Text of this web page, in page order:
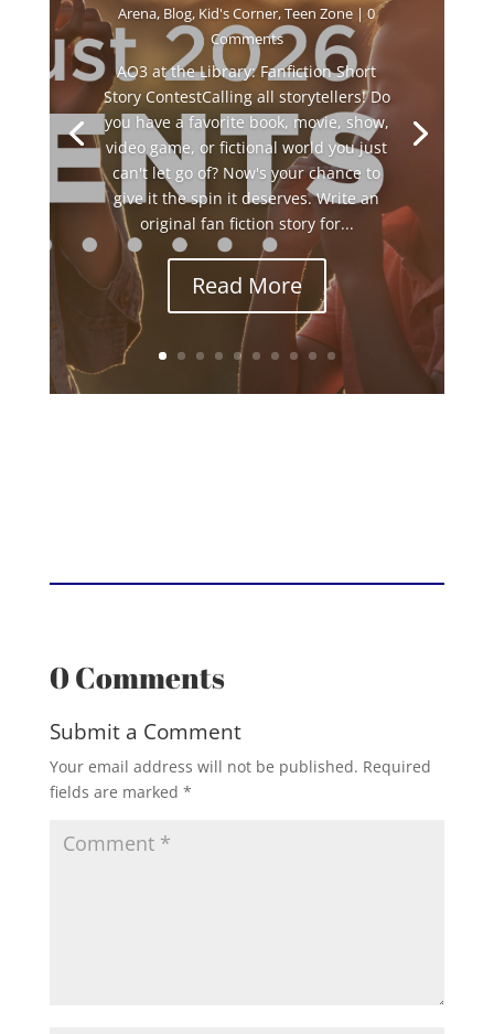
Arena, Blog, Kid's Corner,Teen Zone | 0
Comments
AO3 at the Library: Fanfiction Short
Story ContestCalling all storytellers! Do
you have a favorite book, movie, show,
video game, or fictional world you just
can't let go of? Now's your chance to
give it the spin it deserves. Write an
original fan fiction story for...
Read More
0 Comments
Submit a Comment
Your email address will not be published. Required
fields are marked *